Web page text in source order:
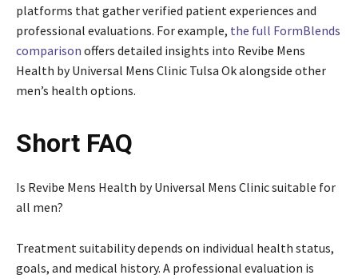
platforms that gather verified patient experiences and
professional evaluations. For example, the full FormBlends
comparison offers detailed insights into Revibe Mens
Health by Universal Mens Clinic Tulsa Ok alongside other
men’s health options.
Short FAQ
Is Revibe Mens Health by Universal Mens Clinic suitable for
all men?
Treatment suitability depends on individual health status,
goals, and medical history. A professional evaluation is